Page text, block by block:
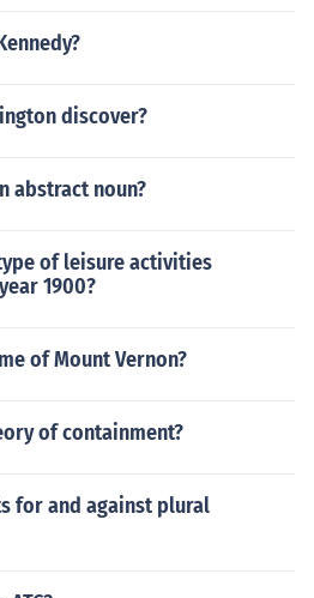
discover?
abstract noun?
of leisure activities
1900?
of Mount Vernon?
of containment?
for and against plural